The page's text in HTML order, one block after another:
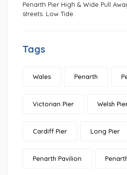
Penarth Pier High & Wide Pull
streets. Low Tide.
Tags
Wales Penarth
Victorian Pier Welsh
Cardiff Pier Long Pier
Penarth Pavilion